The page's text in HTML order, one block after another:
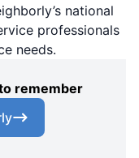
national
professionals
needs.
remember